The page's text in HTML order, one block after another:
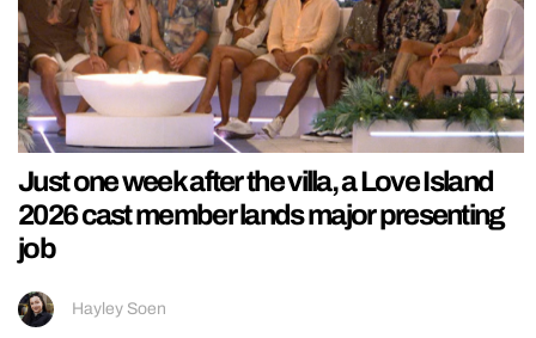
Just one week after the villa, a Love Island
2026 cast member lands major presenting
job
Hayley Soen